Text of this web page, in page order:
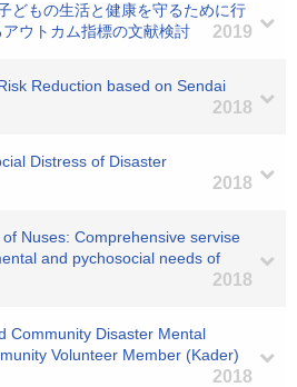
どもの生活と健康を守るために行
ウトカム指標の文献検討
2019
Reduction based on Sendai
2018
Distress of Disaster
2018
Nuses: Comprehensive servise
and pychosocial needs of
2018
Community Disaster Mental
Volunteer Member (Kader)
2018